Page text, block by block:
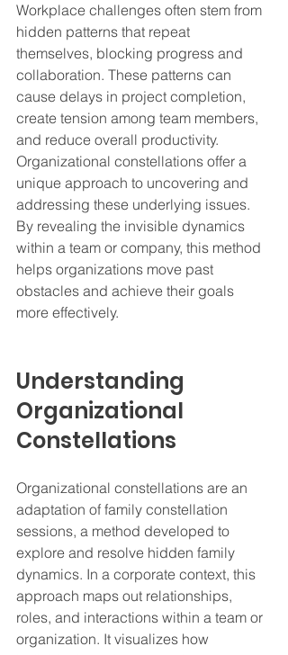
Workplace challenges often stem from
hidden patterns that repeat
themselves, blocking progress and
collaboration. These patterns can
cause delays in project completion,
create tension among team members,
and reduce overall productivity.
Organizational constellations offer a
unique approach to uncovering and
addressing these underlying issues.
By revealing the invisible dynamics
within a team or company, this method
helps organizations move past
obstacles and achieve their goals
more effectively.
Understanding
Organizational
Constellations
Organizational constellations are an
adaptation of family constellation
sessions, a method developed to
explore and resolve hidden family
dynamics. In a corporate context, this
approach maps out relationships,
roles, and interactions within a team or
organization. It visualizes how